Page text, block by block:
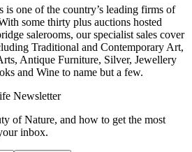
one of the country’s leading firms of
some thirty plus auctions hosted
salerooms, our specialist sales cover
Traditional and Contemporary Art,
Antique Furniture, Silver, Jewellery
and Wine to name but a few.
Newsletter
of Nature, and how to get the most
inbox.